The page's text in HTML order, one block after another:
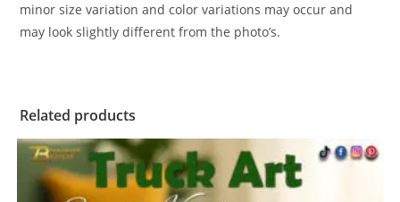
minor size variation and color variations may occur and
may look slightly different from the photo’s.
Related products